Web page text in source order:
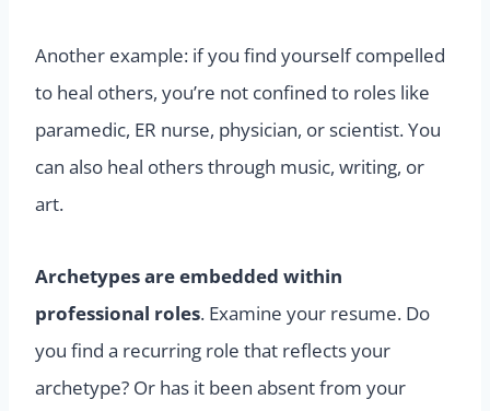
Another example: if you find yourself compelled
to heal others, you’re not confined to roles like
paramedic, ER nurse, physician, or scientist. You
can also heal others through music, writing, or
art.
Archetypes are embedded within
professional roles. Examine your resume. Do
you find a recurring role that reflects your
archetype? Or has it been absent from your